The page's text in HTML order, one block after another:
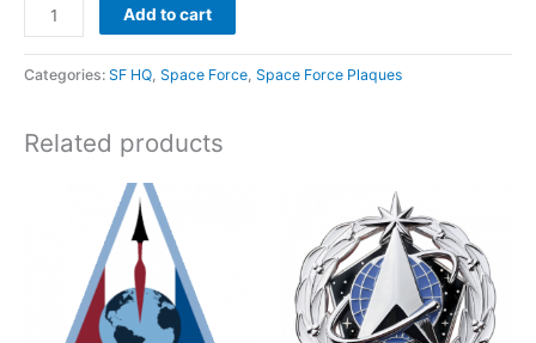
Add to cart
Categories: SF HQ Space Force Space Force Plaques
Related products